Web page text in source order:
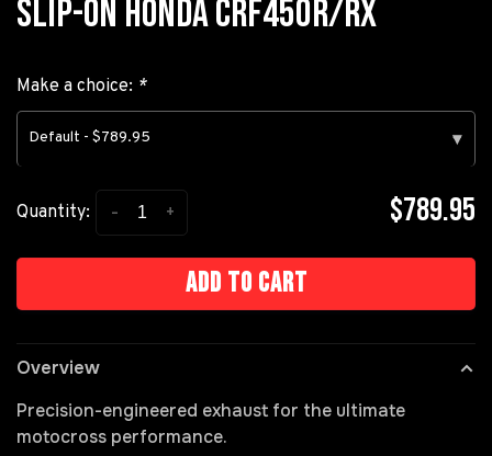
SLIP-ON HONDA CRF450R/RX
Make a choice: *
Default - $789.95 ▾
Quantity: +
- $789.95
Add to cart
Overview
Precision-engineered exhaust for the ultimate
motocross performance.